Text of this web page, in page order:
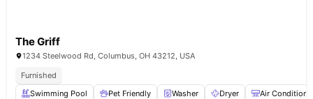
The Griff
1234 Steelwood Rd, Columbus, OH 43212, USA
Furnished
Swimming Pool
Pet Friendly Washer Dryer Air